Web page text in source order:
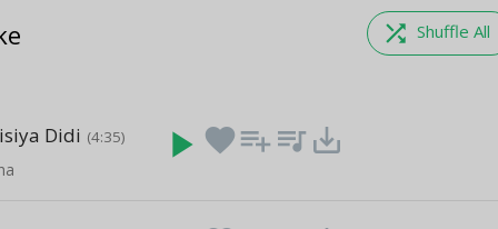
shuffle Shuffle All
Didi (4:35) play_arrow favoriteplaylist_add queue_music save_alt